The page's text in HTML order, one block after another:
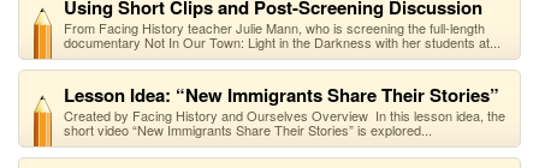
Using Short Clips and Post-Screening Discussion
From Facing History teacher Julie Mann, who is screening the full-length
documentary Not In Our Town: Light in the Darkness with her students at...
Lesson Idea: “New Immigrants Share Their Stories”
Created by Facing History and Ourselves Overview In this lesson idea, the
short video “New Immigrants Share Their Stories” is explored...